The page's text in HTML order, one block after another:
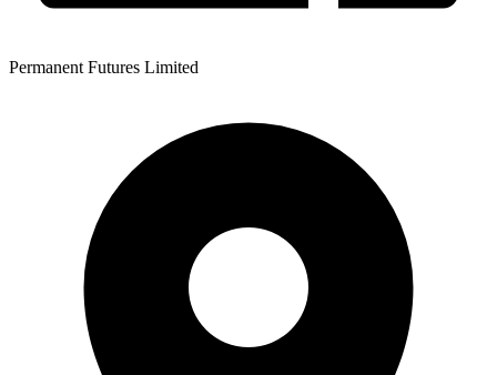
Permanent Futures Limited